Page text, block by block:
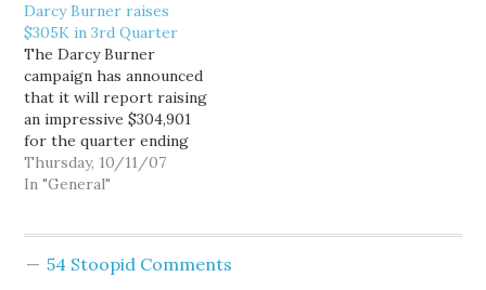
Postman, Dave Reichert
will report raising
$340,800 from July
through September,
compared to $304,901
for Democratic
challenger Darcy Burner.
…
Darcy Burner raises
$305K in 3rd Quarter
The Darcy Burner
campaign has announced
that it will report raising
an impressive $304,901
for the quarter ending
September 30. That
brings the campaign to a
quarter is traditionally
Thursday, 10/11/07
In "General"
54 Stoopid Comments